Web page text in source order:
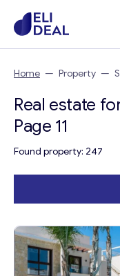
Home — Property —
Real estate
Page 11
Found property: 247